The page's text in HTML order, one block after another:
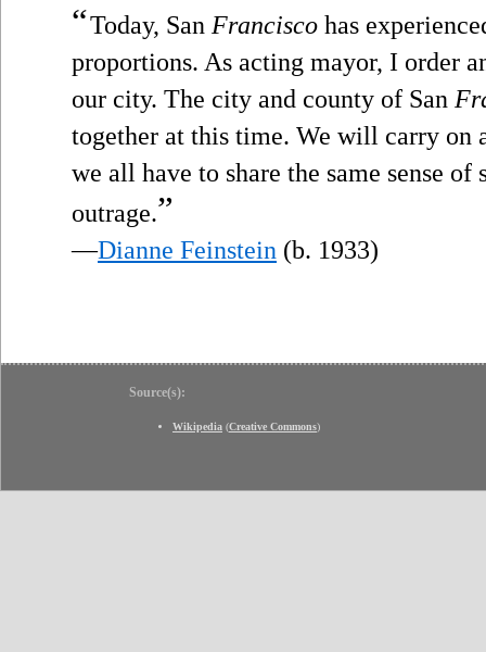
“Today, San Francisco has
proportions. As acting mayor, I order
our city. The city and county of San
together at this time. We will carry on
we all have to share the same sense of
outrage.”
—Dianne Feinstein (b. 1933)
Source(s):
Wikipedia (Creative Commons)